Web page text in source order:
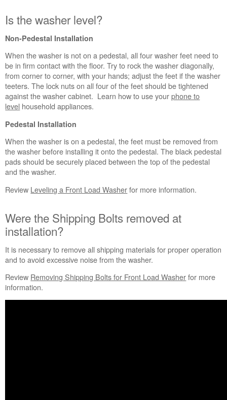
Extended
Service
Plan?
United
States
Canada
Is the washer level?
Non-Pedestal Installation
When the washer is not on a pedestal, all four washer feet need to
be in firm contact with the floor. Try to rock the washer diagonally,
from corner to corner, with your hands; adjust the feet if the washer
teeters. The lock nuts on all four of the feet should be tightened
against the washer cabinet. Learn how to use yourphone to
level household appliances.
Pedestal Installation
When the washer is on a pedestal, the feet must be removed from
the washer before installing it onto the pedestal. The black pedestal
pads should be securely placed between the top of the pedestal
and the washer.
Review Leveling a Front Load Washerfor more information.
Were the Shipping Bolts removed at
installation?
It is necessary to remove all shipping materials for proper operation
and to avoid excessive noise from the washer.
Review Removing Shipping Bolts for Front Load Washerfor more
information.